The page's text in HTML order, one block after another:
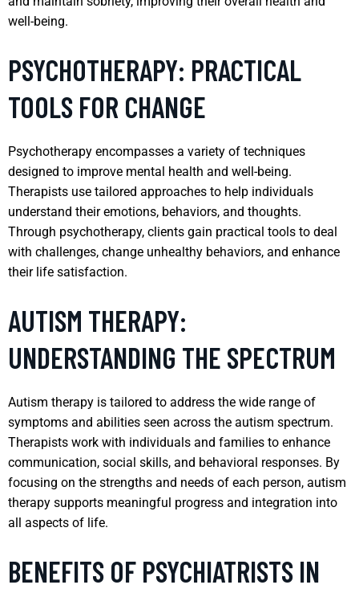
well-being.
PSYCHOTHERAPY: PRACTICAL
TOOLS FOR CHANGE
Psychotherapy encompasses a variety of techniques
designed to improve mental health and well-being.
Therapists use tailored approaches to help individuals
understand their emotions, behaviors, and thoughts.
Through psychotherapy, clients gain practical tools to deal
with challenges, change unhealthy behaviors, and enhance
their life satisfaction.
AUTISM THERAPY:
UNDERSTANDING THE SPECTRUM
Autism therapy is tailored to address the wide range of
symptoms and abilities seen across the autism spectrum.
Therapists work with individuals and families to enhance
communication, social skills, and behavioral responses. By
focusing on the strengths and needs of each person, autism
therapy supports meaningful progress and integration into
all aspects of life.
BENEFITS OF PSYCHIATRISTS IN